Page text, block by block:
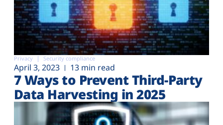
Privacy Security compliance
April 3, 2023 13 min read
7 Ways to Prevent Third-Party
Data Harvesting in 2025